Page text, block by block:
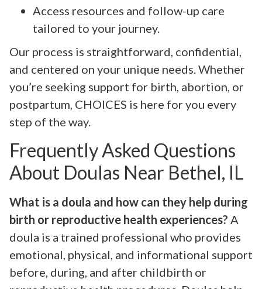
Access resources and follow-up care
tailored to your journey.
Our process is straightforward, confidential,
and centered on your unique needs. Whether
you’re seeking support for birth, abortion, or
postpartum, CHOICES is here for you every
step of the way.
Frequently Asked Questions
About Doulas Near Bethel, IL
What is a doula and how can they help during
birth or reproductive health experiences? A
doula is a trained professional who provides
emotional, physical, and informational support
before, during, and after childbirth or